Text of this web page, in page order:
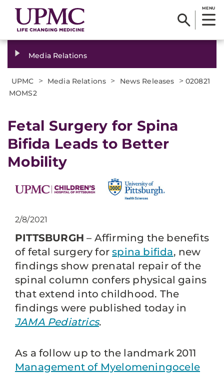
MENU
Media Relations
UPMC > Media Relations > News Releases > 020821
MOMS2
Fetal Surgery for Spina
Bifida Leads to Better
Mobility
2/8/2021
PITTSBURGH – Affirming the benefits
of fetal surgery forspina bifida, new
findings show prenatal repair of the
spinal column confers physical gains
that extend into childhood. The
findings were published today in
JAMA Pediatrics.
As a follow up to the landmark 2011
Management of Myelomeningocele